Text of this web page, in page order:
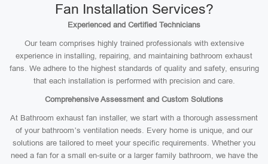
Fan Installation Services?
Experienced and Certified Technicians
Our team comprises highly trained professionals with extensive
experience in installing, repairing, and maintaining bathroom exhaust
fans. We adhere to the highest standards of quality and safety, ensuring
that each installation is performed with precision and care.
Comprehensive Assessment and Custom Solutions
At Bathroom exhaust fan installer, we start with a thorough assessment
of your bathroom’s ventilation needs. Every home is unique, and our
solutions are tailored to meet your specific requirements. Whether you
need a fan for a small en-suite or a larger family bathroom, we have the